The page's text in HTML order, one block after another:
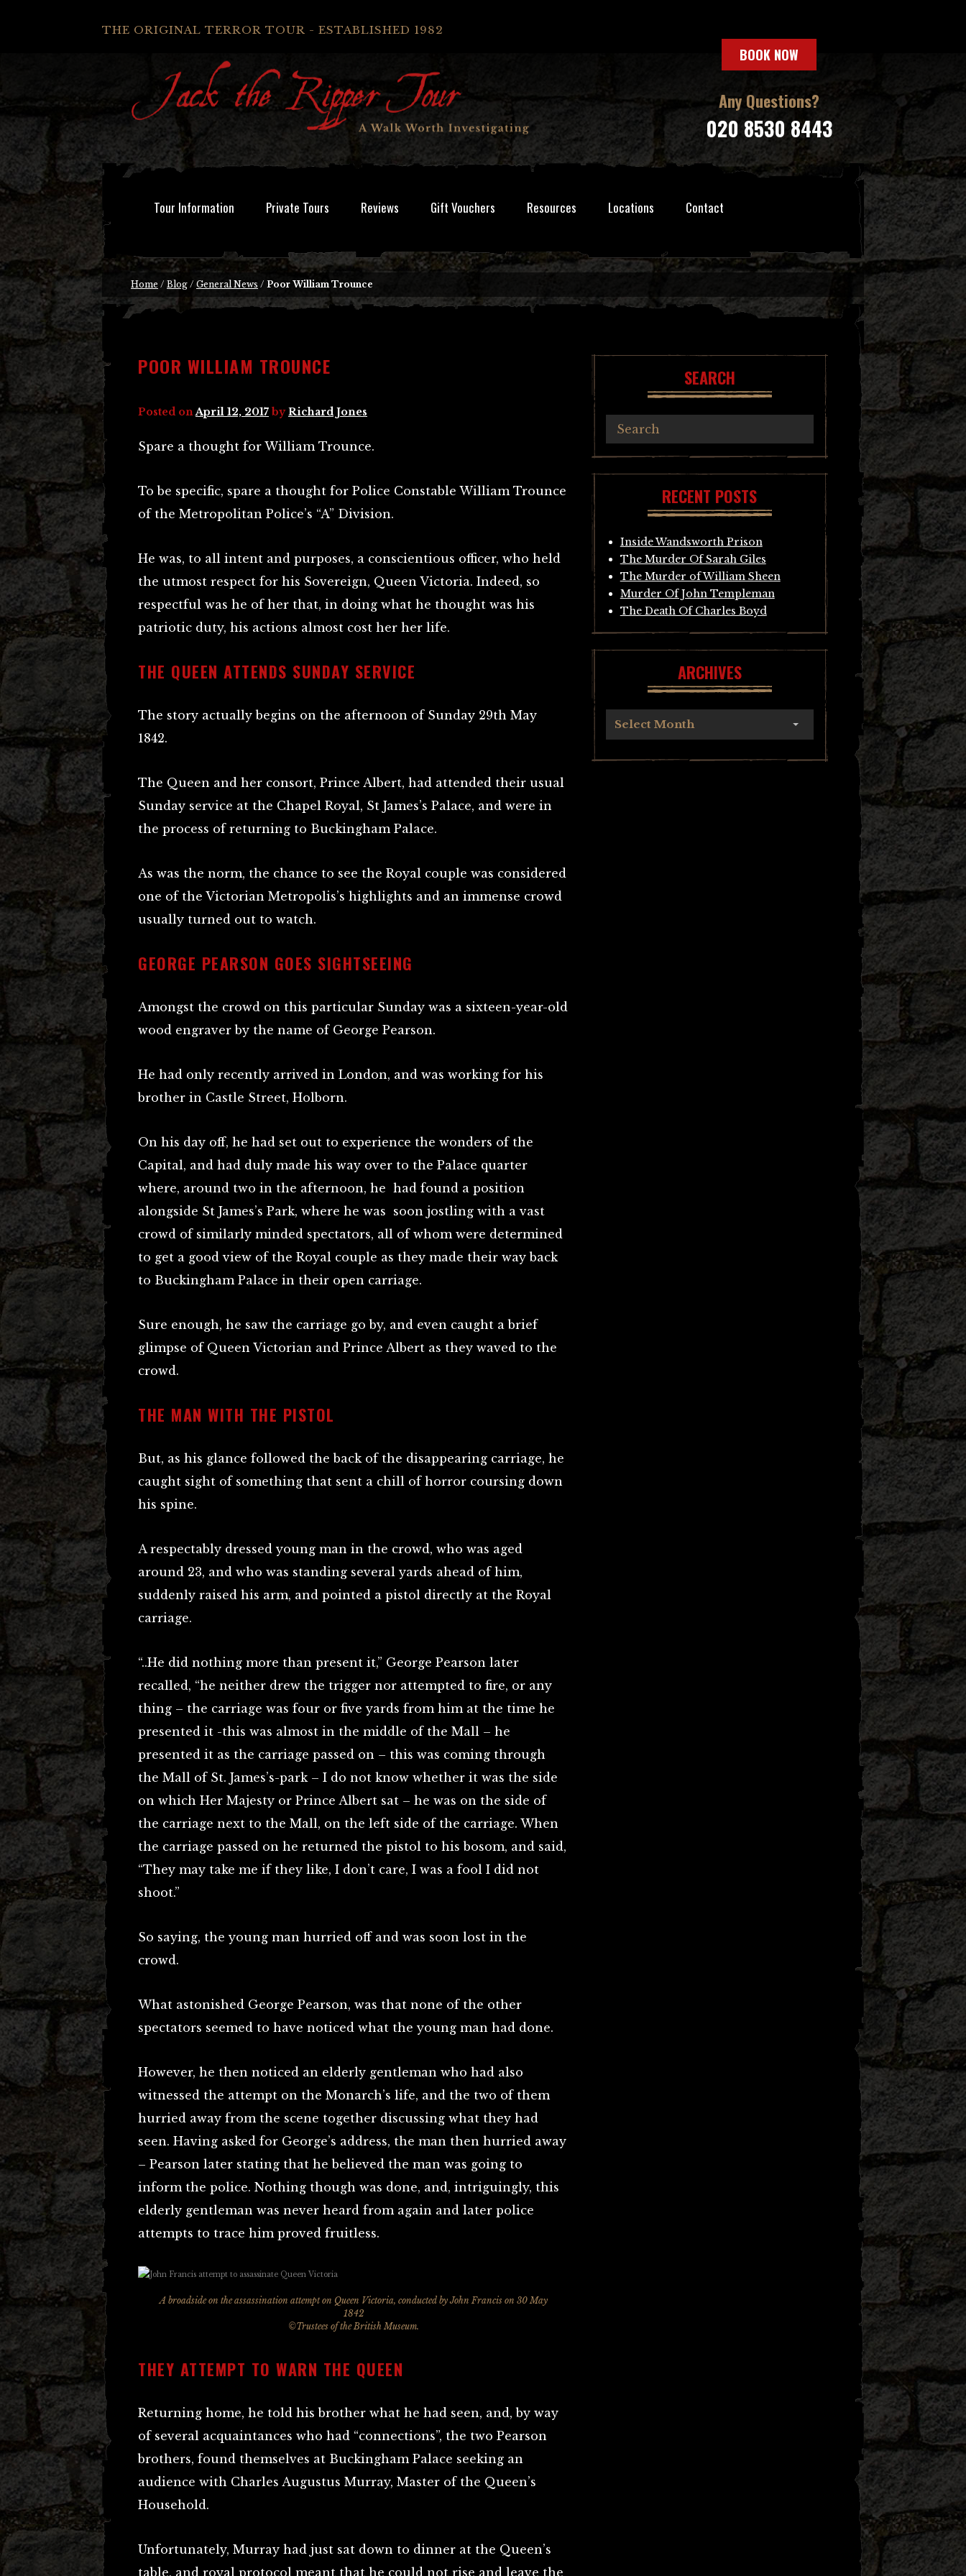
THE ORIGINAL TERROR TOUR - ESTABLISHED 1982
BOOK NOW
Any Questions?
020 8530 8443
Tour Information Private Tours Reviews Gift Vouchers Resources Locations Contact
Home / Blog / General News / Poor William Trounce
POOR WILLIAM TROUNCE
Posted onApril 12, 2017 byRichard Jones
Spare a thought for William Trounce.
To be specific, spare a thought for Police Constable William Trounce
of the Metropolitan Police’s “A” Division.
He was, to all intent and purposes, a conscientious officer, who held
the utmost respect for his Sovereign, Queen Victoria. Indeed, so
respectful was he of her that, in doing what he thought was his
patriotic duty, his actions almost cost her her life.
THE QUEEN ATTENDS SUNDAY SERVICE
The story actually begins on the afternoon of Sunday 29th May
1842.
The Queen and her consort, Prince Albert, had attended their usual
Sunday service at the Chapel Royal, St James’s Palace, and were in
the process of returning to Buckingham Palace.
As was the norm, the chance to see the Royal couple was considered
one of the Victorian Metropolis’s highlights and an immense crowd
usually turned out to watch.
GEORGE PEARSON GOES SIGHTSEEING
Amongst the crowd on this particular Sunday was a sixteen-year-old
wood engraver by the name of George Pearson.
He had only recently arrived in London, and was working for his
brother in Castle Street, Holborn.
On his day off, he had set out to experience the wonders of the
Capital, and had duly made his way over to the Palace quarter
where, around two in the afternoon, he had found a position
alongside St James’s Park, where he was soon jostling with a vast
crowd of similarly minded spectators, all of whom were determined
to get a good view of the Royal couple as they made their way back
to Buckingham Palace in their open carriage.
Sure enough, he saw the carriage go by, and even caught a brief
glimpse of Queen Victorian and Prince Albert as they waved to the
crowd.
THE MAN WITH THE PISTOL
But, as his glance followed the back of the disappearing carriage, he
caught sight of something that sent a chill of horror coursing down
his spine.
A respectably dressed young man in the crowd, who was aged
around 23, and who was standing several yards ahead of him,
suddenly raised his arm, and pointed a pistol directly at the Royal
carriage.
“..He did nothing more than present it,” George Pearson later
recalled, “he neither drew the trigger nor attempted to fire, or any
thing – the carriage was four or five yards from him at the time he
presented it -this was almost in the middle of the Mall – he
presented it as the carriage passed on – this was coming through
the Mall of St. James’s-park – I do not know whether it was the side
on which Her Majesty or Prince Albert sat – he was on the side of
the carriage next to the Mall, on the left side of the carriage. When
the carriage passed on he returned the pistol to his bosom, and said,
“They may take me if they like, I don’t care, I was a fool I did not
shoot.”
So saying, the young man hurried off and was soon lost in the
crowd.
What astonished George Pearson, was that none of the other
spectators seemed to have noticed what the young man had done.
However, he then noticed an elderly gentleman who had also
witnessed the attempt on the Monarch’s life, and the two of them
hurried away from the scene together discussing what they had
seen. Having asked for George’s address, the man then hurried away
– Pearson later stating that he believed the man was going to
inform the police. Nothing though was done, and, intriguingly, this
elderly gentleman was never heard from again and later police
attempts to trace him proved fruitless.
A broadside on the assassination attempt on Queen Victoria, conducted by John Francis on 30 May
1842
©Trustees of the British Museum.
THEY ATTEMPT TO WARN THE QUEEN
Returning home, he told his brother what he had seen, and, by way
of several acquaintances who had “connections”, the two Pearson
brothers, found themselves at Buckingham Palace seeking an
audience with Charles Augustus Murray, Master of the Queen’s
Household.
Unfortunately, Murray had just sat down to dinner at the Queen’s
table, and royal protocol meant that he could not rise and leave the
SEARCH
RECENT POSTS
Inside Wandsworth Prison
The Murder Of Sarah Giles
The Murder of William Sheen
Murder Of John Templeman
The Death Of Charles Boyd
ARCHIVES
Select Month